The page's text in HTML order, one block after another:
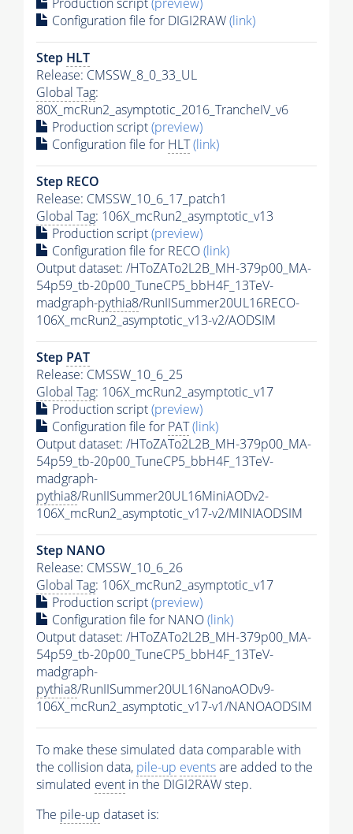
Configuration file for DIGI2RAW(link)
Step HLT
Release: CMSSW_8_0_33_UL
Global Tag:
80X_mcRun2_asymptotic_2016_TrancheIV_v6
Production script(preview)
Configuration file for HLT(link)
Step RECO
Release: CMSSW_10_6_17_patch1
Global Tag: 106X_mcRun2_asymptotic_v13
Production script(preview)
Configuration file for RECO(link)
Output dataset: /HToZATo2L2B_MH-379p00_MA-
54p59_tb-20p00_TuneCP5_bbH4F_13TeV-
madgraph-pythia8/RunIISummer20UL16RECO-
106X_mcRun2_asymptotic_v13-v2/AODSIM
Step PAT
Release: CMSSW_10_6_25
Global Tag: 106X_mcRun2_asymptotic_v17
Production script(preview)
Configuration file for PAT(link)
Output dataset: /HToZATo2L2B_MH-379p00_MA-
54p59_tb-20p00_TuneCP5_bbH4F_13TeV-
madgraph-
pythia8/RunIISummer20UL16MiniAODv2-
106X_mcRun2_asymptotic_v17-v2/MINIAODSIM
Step NANO
Release: CMSSW_10_6_26
Global Tag: 106X_mcRun2_asymptotic_v17
Production script(preview)
Configuration file for NANO(link)
Output dataset: /HToZATo2L2B_MH-379p00_MA-
54p59_tb-20p00_TuneCP5_bbH4F_13TeV-
madgraph-
pythia8/RunIISummer20UL16NanoAODv9-
106X_mcRun2_asymptotic_v17-v1/NANOAODSIM
To make these simulated data comparable with
the collision data, pile-up eventsare added to the
simulated event in the DIGI2RAW step.
The pile-up dataset is: